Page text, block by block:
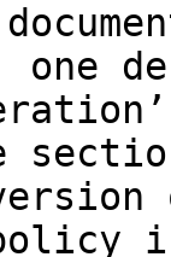
one